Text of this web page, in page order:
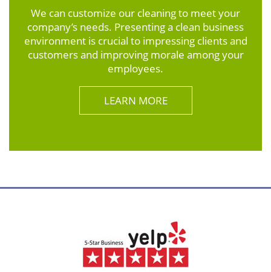
We can customize our cleaning to meet your
company’s needs. Presenting a clean business
environment is crucial to impressing clients and
customers and improving morale among your
employees.
LEARN MORE